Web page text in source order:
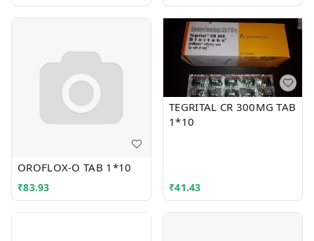
OROFLOX-O TAB 1*10
₹83.93
TEGRITAL CR 300MG TAB
1*10
₹41.43